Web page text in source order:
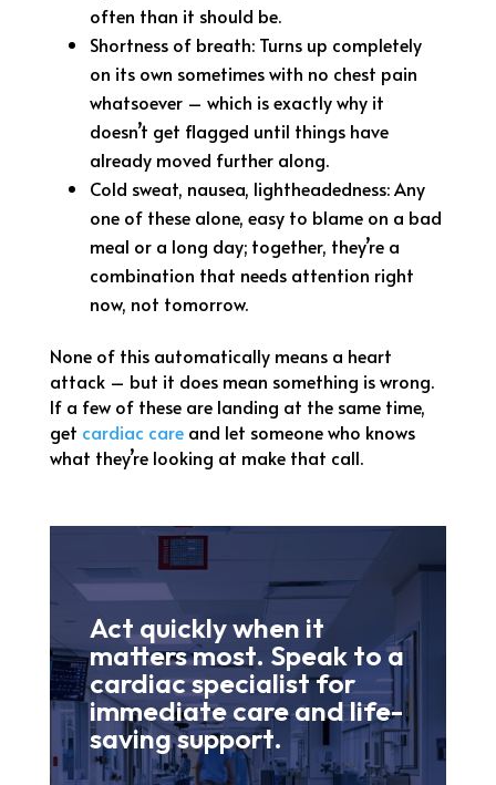
often than it should be.
Shortness of breath: Turns up completely
on its own sometimes with no chest pain
whatsoever – which is exactly why it
doesn’t get flagged until things have
already moved further along.
Cold sweat, nausea, lightheadedness: Any
one of these alone, easy to blame on a bad
meal or a long day; together, they’re a
combination that needs attention right
now, not tomorrow.
None of this automatically means a heart
attack – but it does mean something is wrong.
If a few of these are landing at the same time,
get cardiac careand let someone who knows
what they’re looking at make that call.
Act quickly when it
matters most. Speak to a
cardiac specialist for
immediate care and life-
saving support.